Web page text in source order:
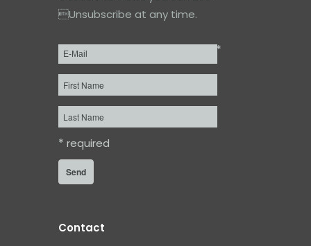
Unsubscribe at any time.
Email* *
First
Name
Last
Name
* required
Contact